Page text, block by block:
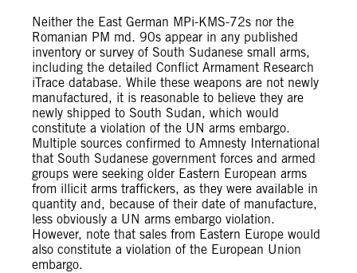
Neither the East German MPi-KMS-72s nor the
Romanian PM md. 90s appear in any published
inventory or survey of South Sudanese small arms,
including the detailed Conflict Armament Research
iTrace database. While these weapons are not newly
manufactured, it is reasonable to believe they are
newly shipped to South Sudan, which would
constitute a violation of the UN arms embargo.
Multiple sources confirmed to Amnesty International
that South Sudanese government forces and armed
groups were seeking older Eastern European arms
from illicit arms traffickers, as they were available in
quantity and, because of their date of manufacture,
less obviously a UN arms embargo violation.
However, note that sales from Eastern Europe would
also constitute a violation of the European Union
embargo.